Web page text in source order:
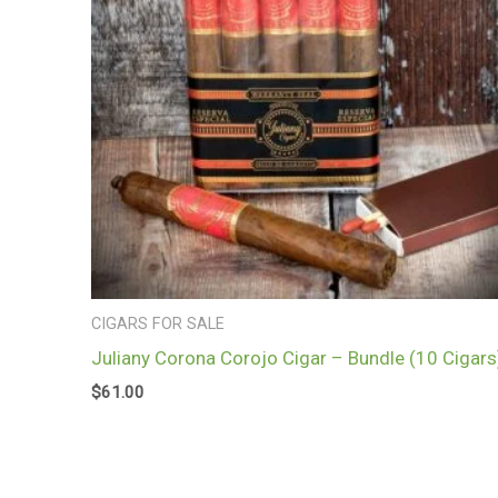
CIGARS FOR SALE
Juliany Corona Corojo Cigar – Bundle (10
$61.00